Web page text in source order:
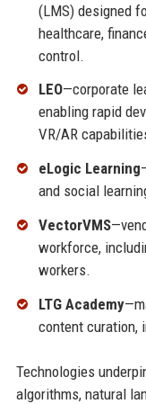
(LMS) designed
healthcare,
control.
LEO—corporate
enabling rapid
VR/AR
eLogic Learning
and social
VectorVMS
workforce,
workers.
LTG Academy
content curation,
Technologies
algorithms, natural